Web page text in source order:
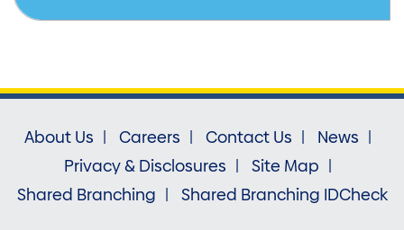
About Us Careers Contact Us
News
Privacy & Disclosures
Site Map
Shared Branching
Shared Branching IDCheck